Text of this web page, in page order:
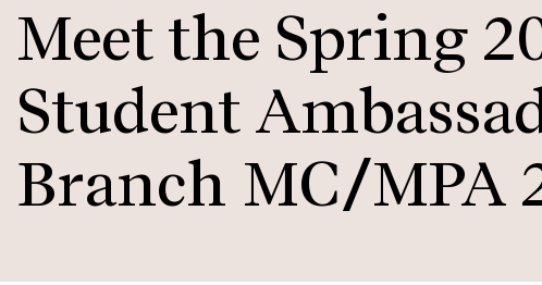
Meet the Spring
Student
Branch MC/MPA